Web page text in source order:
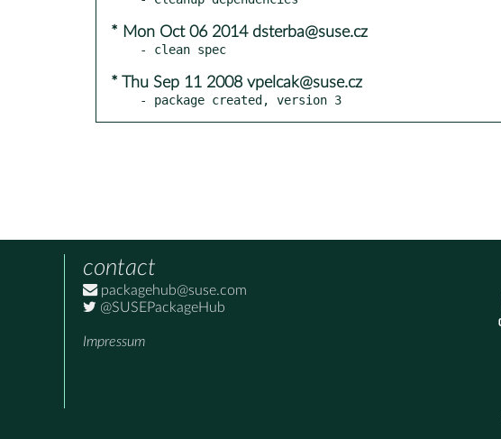
* Mon Oct 06 2014 dsterba@suse.cz
* Thu Sep 11 2008 vpelcak@suse.cz
- package created, version 3
contact
packagehub@suse.com
@SUSEPackageHub
Impressum